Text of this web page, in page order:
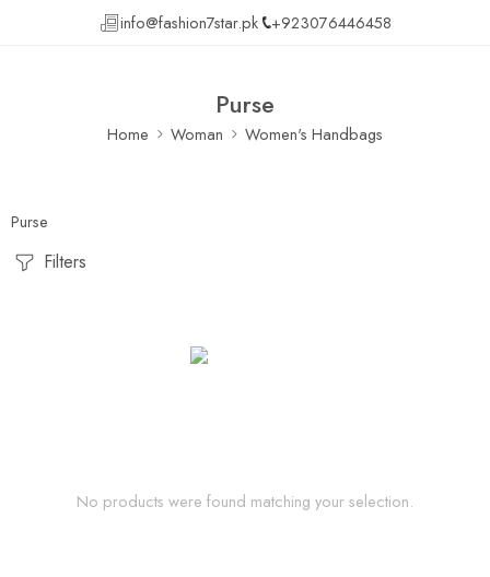
info@fashion7star.pk +923076446458
Purse
Home Woman Women's Handbags
Purse
Filters
No products were found matching your selection.